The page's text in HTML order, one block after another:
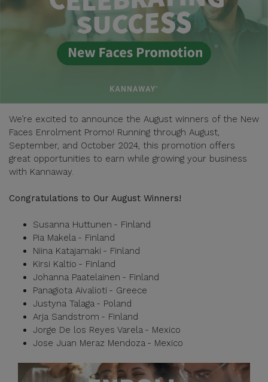
We’re excited to announce the August winners of the New
Faces Enrolment Promo! Running through August,
September, and October 2024, this promotion offers
great opportunities to earn while growing your business
with Kannaway.
Congratulations to Our August Winners!
Susanna Huttunen - Finland
Pia Makela - Finland
Niina Katajamaki - Finland
Kirsi Kaltio - Finland
Johanna Paatelainen - Finland
Panagiota Aivalioti - Greece
Justyna Talaga - Poland
Arja Sandstrom - Finland
Jorge De los Reyes Varela - Mexico
Jose Juan Meraz Mendoza - Mexico